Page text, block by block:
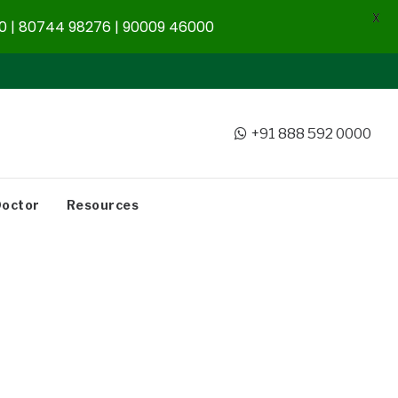
+91 888 592 0000
Resources
| 80744 98276 | 90009 46000 X